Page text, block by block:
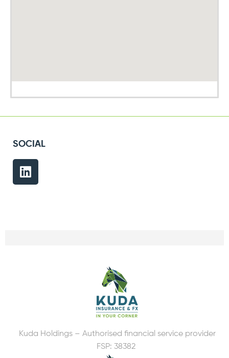
SOCIAL
Kuda Holdings – Authorised financial service provider
FSP: 38382